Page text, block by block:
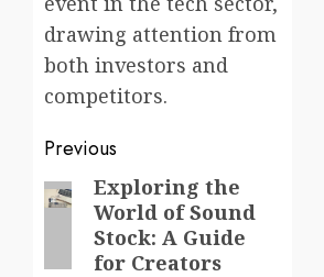
drawing attention from
both investors and
competitors.
Post
navigation
Previous
PreviousExploring the
World of Sound
Stock: A Guide
for Creators